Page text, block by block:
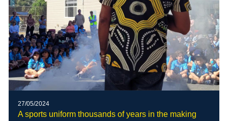
27/05/2024
A sports uniform thousands of years in the making